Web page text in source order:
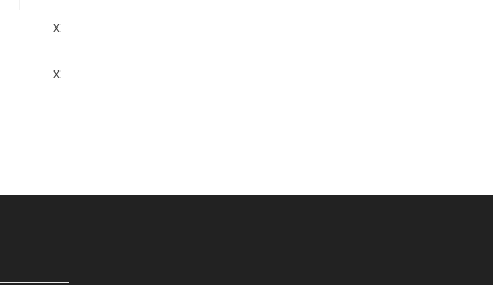
x
x